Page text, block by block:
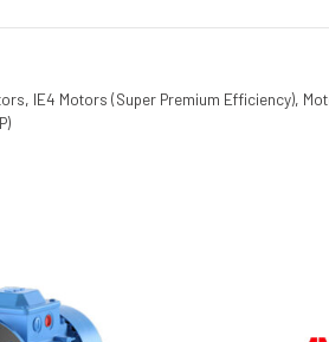
, IE4 Motors (Super Premium Efficiency),